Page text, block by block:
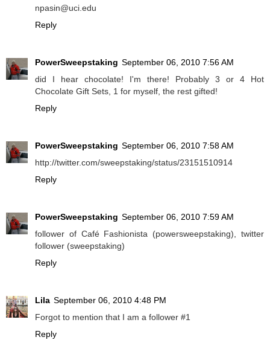
npasin@uci.edu
Reply
PowerSweepstaking September 06, 2010 7:56 AM
did I hear chocolate! I'm there! Probably 3 or 4 Hot
Chocolate Gift Sets, 1 for myself, the rest gifted!
Reply
PowerSweepstaking September 06, 2010 7:58 AM
http://twitter.com/sweepstaking/status/23151510914
Reply
PowerSweepstaking September 06, 2010 7:59 AM
follower of Café Fashionista (powersweepstaking), twitter
follower (sweepstaking)
Reply
Lila September 06, 2010 4:48 PM
Forgot to mention that I am a follower #1
Reply